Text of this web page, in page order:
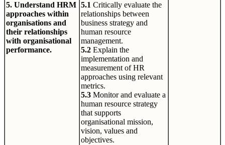
5. Understand HRM
approaches within
organisations and
their relationships
with organisational
performance.
5.1 Critically evaluate the
relationships between
business strategy and
human resource
management.
5.2 Explain the
implementation and
measurement of HR
approaches using relevant
metrics.
5.3 Monitor and evaluate a
human resource strategy
that supports
organisational mission,
vision, values and
objectives.